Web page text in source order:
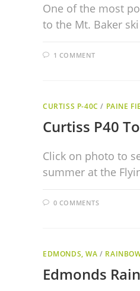
One of the most
to the Mt. Baker
1 COMMENT
CURTISS P-40C / PAINE
Curtiss P40
Click on photo to
summer at the
0 COMMENTS
EDMONDS, WA /
Edmonds